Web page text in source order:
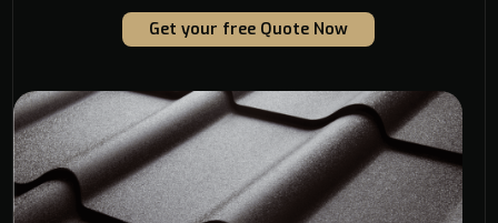
Get your free Quote Now